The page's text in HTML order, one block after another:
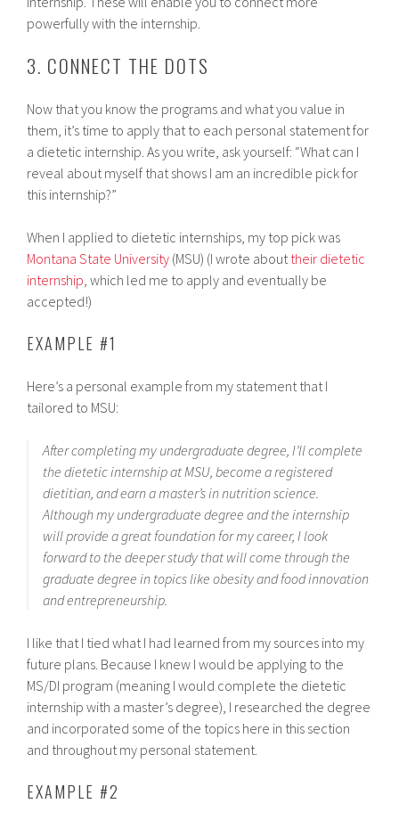
powerfully with the internship.
3. CONNECT THE DOTS
Now that you know the programs and what you value in
them, it’s time to apply that to each personal statement for
a dietetic internship. As you write, ask yourself: “What can I
reveal about myself that shows I am an incredible pick for
this internship?”
When I applied to dietetic internships, my top pick was
Montana State University (MSU) (I wrote about their dietetic
internship , which led me to apply and eventually be
accepted!)
EXAMPLE #1
Here’s a personal example from my statement that I
tailored to MSU:
After completing my undergraduate degree, I’ll complete
the dietetic internship at MSU, become a registered
dietitian, and earn a master’s in nutrition science.
Although my undergraduate degree and the internship
will provide a great foundation for my career, I look
forward to the deeper study that will come through the
graduate degree in topics like obesity and food innovation
and entrepreneurship.
I like that I tied what I had learned from my sources into my
future plans. Because I knew I would be applying to the
MS/DI program (meaning I would complete the dietetic
internship with a master’s degree), I researched the degree
and incorporated some of the topics here in this section
and throughout my personal statement.
EXAMPLE #2